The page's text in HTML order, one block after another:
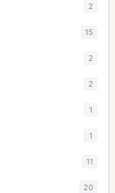
2
15
2
2
1
1
11
20